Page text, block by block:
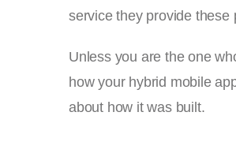
service they provide these
Unless you are the one
how your hybrid mobile
about how it was built.